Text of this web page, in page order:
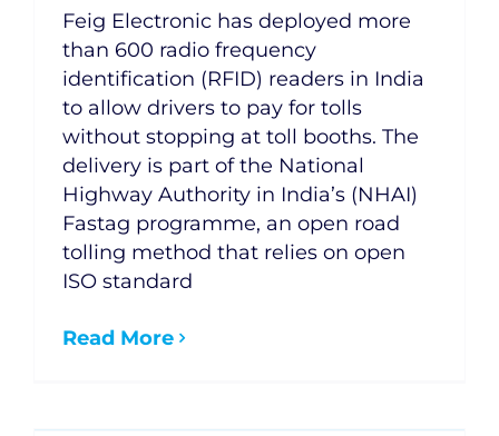
Feig Electronic has deployed more
than 600 radio frequency
identification (RFID) readers in India
to allow drivers to pay for tolls
without stopping at toll booths. The
delivery is part of the National
Highway Authority in India’s (NHAI)
Fastag programme, an open road
tolling method that relies on open
ISO standard
Read More